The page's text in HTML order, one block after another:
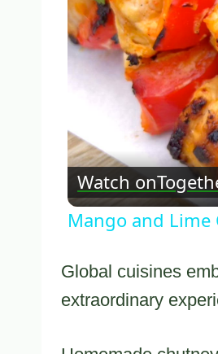
Watch on
Mango and Lime
Global cuisines
extraordinary